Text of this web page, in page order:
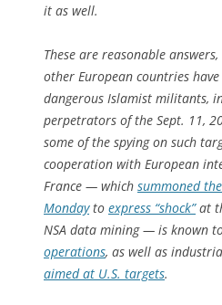
it as well.
These are reasonable
other European countries
dangerous Islamist militants,
perpetrators of the Sept. 11,
some of the spying on such
cooperation with European
France — which summoned
Mondayto express “shock”at
NSA data mining — is known
operations, as well as
aimed at U.S. targets.